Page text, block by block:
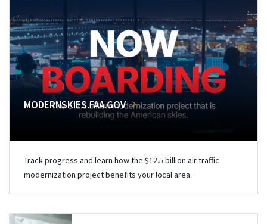
MODERNSKIES.FAA.GOV
Track progress and learn how the $12.5 billion air traffic
modernization project benefits your local area.